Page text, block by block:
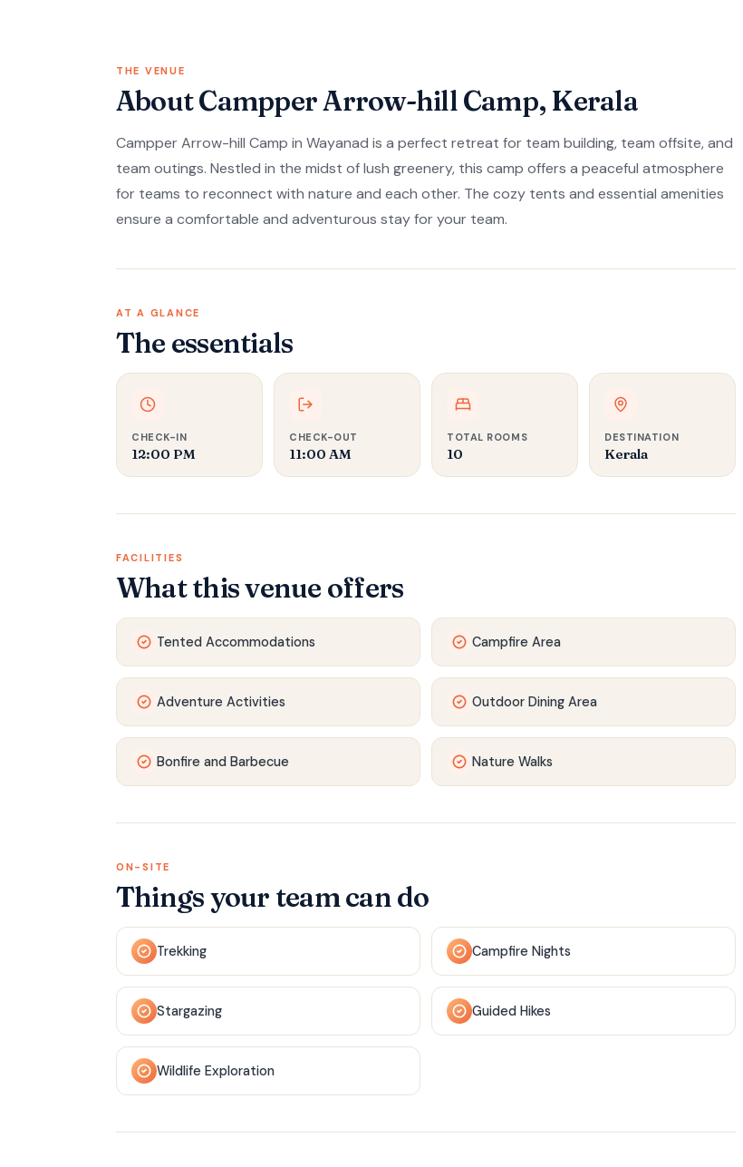
THE VENUE
About Campper Arrow-hill Camp, Kerala
Campper Arrow-hill Camp in Wayanad is a perfect retreat for team building, team offsite, and
team outings. Nestled in the midst of lush greenery, this camp offers a peaceful atmosphere
for teams to reconnect with nature and each other. The cozy tents and essential amenities
ensure a comfortable and adventurous stay for your team.
AT A GLANCE
The essentials
CHECK-IN
12:00 PM
CHECK-OUT
11:00 AM
TOTAL ROOMS
10
DESTINATION
Kerala
FACILITIES
What this venue offers
Tented Accommodations Campfire Area
Adventure Activities Outdoor Dining Area
Bonfire and Barbecue Nature Walks
ON-SITE
Things your team can do
Trekking Campfire Nights
Stargazing Guided Hikes
Wildlife Exploration